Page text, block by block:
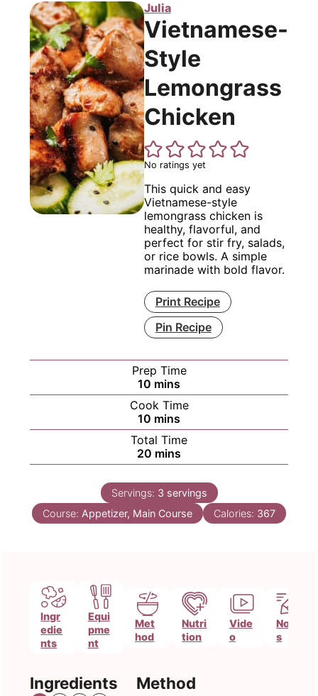
Julia
Vietnamese-
Style
Lemongrass
Chicken
No ratings yet
This quick and easy
Vietnamese-style
lemongrass chicken is
healthy, flavorful, and
perfect for stir fry, salads,
or rice bowls. A simple
marinade with bold flavor.
Print Recipe
Pin Recipe
Prep Time
10 minutes
mins
Cook Time
10 minutes
mins
Total Time
20 minutes
mins
Servings: 3 servings
Course: Appetizer, Main Course Calories: 367
Ingr
edie
nts
Equi
pme
nt
Met
hod
Nutri
tion
Vide
o
Note
s
Ingredients Method